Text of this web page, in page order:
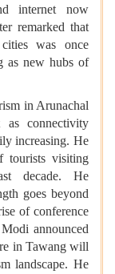
internet now
remarked that
was once
as new hubs of
in Arunachal
as connectivity
increasing. He
tourists visiting
decade. He
goes beyond
of conference
announced
in Tawang will
landscape. He